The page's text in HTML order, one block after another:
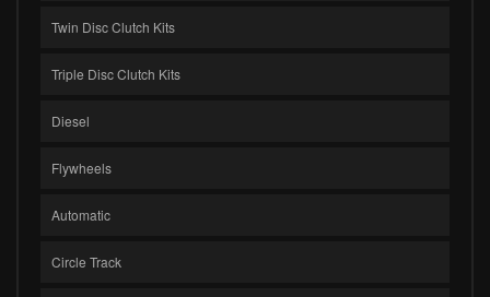
Twin Disc Clutch Kits
Triple Disc Clutch Kits
Diesel
Flywheels
Automatic
Circle Track